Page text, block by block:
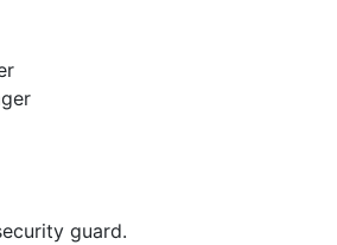
and beach amenities.
seeking Barbados private villas
in Barbados.
House & Cottage?
a family holiday, group
this property is
villas for rent.
guard.